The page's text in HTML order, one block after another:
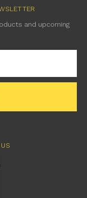
and upcoming